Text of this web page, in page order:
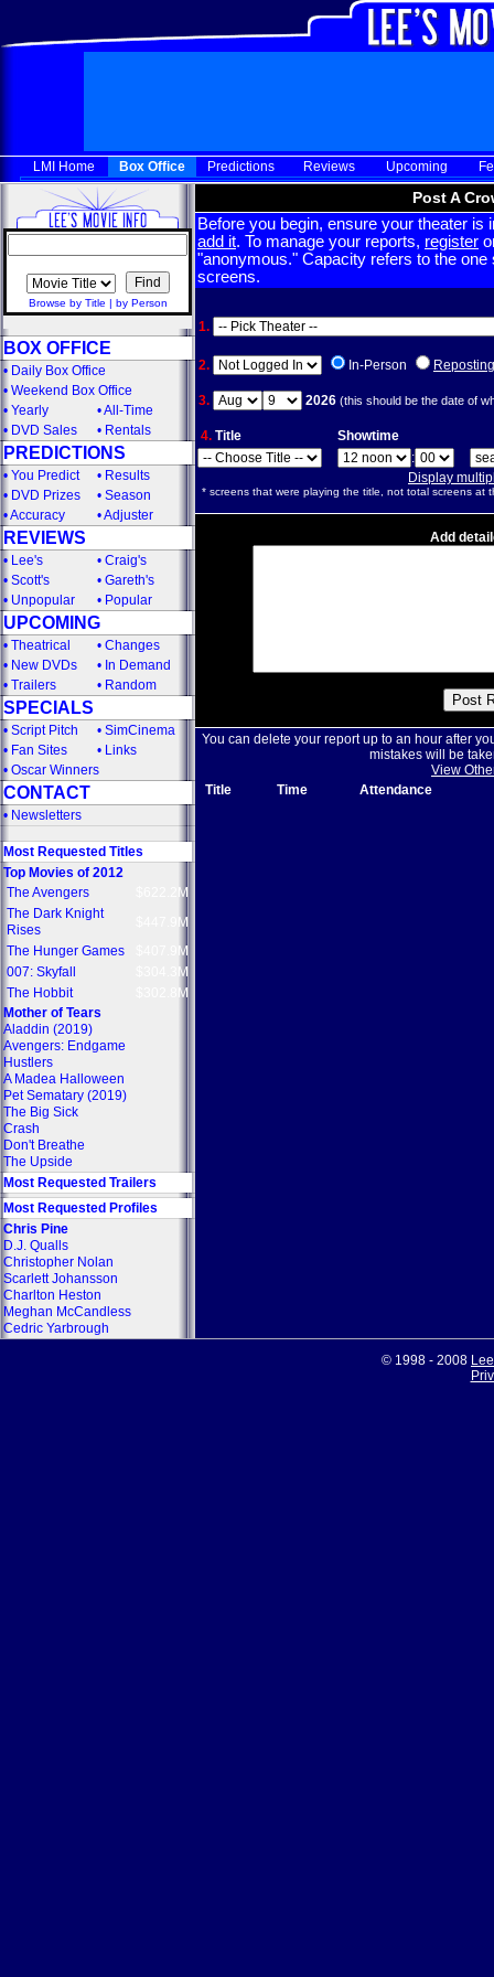
LMI Home Box Office Predictions Reviews Upcoming
Browse by Title | by Person
BOX OFFICE
• Daily Box Office
• Weekend Box Office
• Yearly •All-Time
• DVD Sales • Rentals
PREDICTIONS
• You Predict • Results
• DVD Prizes • Season
•Accuracy •Adjuster
REVIEWS
• Lee's • Craig's
• Scott's • Gareth's
• Unpopular • Popular
UPCOMING
• Theatrical • Changes
• New DVDs • In Demand
• Trailers • Random
SPECIALS
• Script Pitch • SimCinema
• Fan Sites • Links
• Oscar Winners
CONTACT
• Newsletters
Most Requested Titles
Top Movies of 2012
The Avengers
$622.2M
The Dark Knight
Rises
$447.9M
The Hunger Games
$407.9M
007: Skyfall
$304.3M
The Hobbit
$302.8M
Mother of Tears
Aladdin (2019)
Avengers: Endgame
Hustlers
A Madea Halloween
Pet Sematary (2019)
The Big Sick
Crash
Don't Breathe
The Upside
Most Requested Trailers
Most Requested Profiles
Chris Pine
D.J. Qualls
Christopher Nolan
Scarlett Johansson
Charlton Heston
Meghan McCandless
Cedric Yarbrough
Post A
Before you begin, ensure your theater
add it. To manage your reports, register
"anonymous." Capacity refers to the
screens.
1.
2. In-Person Reposting
3. 2026 (this should be the date of
4. Title
Showtime
:
Display
* screens that were playing the title, not total screens at
Add
You can delete your report up to an hour after
mistakes will be
View
Title
Time Attendance
© 1998 - 2008